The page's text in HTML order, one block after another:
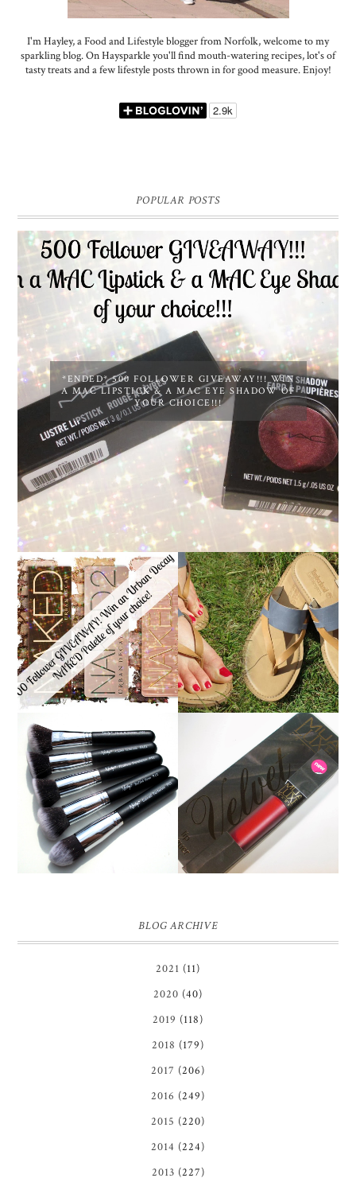
I'm Hayley, a Food and Lifestyle blogger from Norfolk, welcome to my
sparkling blog. On Haysparkle you'll find mouth-watering recipes, lot's of
tasty treats and a few lifestyle posts thrown in for good measure. Enjoy!
POPULAR POSTS
*ENDED* 500 FOLLOWER GIVEAWAY!!! WIN
A MAC LIPSTICK & A MAC EYE SHADOW OF
YOUR CHOICE!!!
*ENDED* 1000
FOLLOWER GIVEAWAY!
WIN A URBAN DECAY
NAKED PALETTE OF
YOUR CHOICE!
TIMBERLAND SANDALS
REVIEW + GIVEAWAY!!!
NANSHY 'GOBSMACK
GLAMOROUS' FACE
MAKEUP BRUSH SET
REVIEW + GIVEAWAY!
MUA LUXE VELVET LIP
LACQUER | REVIEW
BLOG ARCHIVE
2021 (11)
2020 (40)
2019 (118)
2018 (179)
2017 (206)
2016 (249)
2015 (220)
2014 (224)
2013 (227)